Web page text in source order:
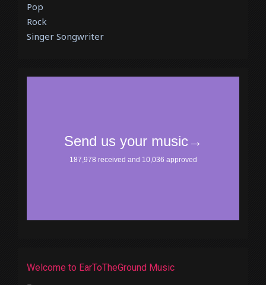
Pop
Rock
Singer Songwriter
Welcome to EarToTheGround Music